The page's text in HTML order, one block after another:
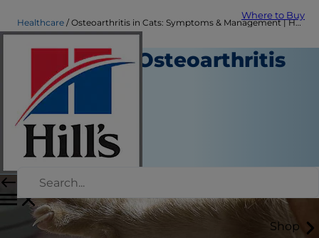
Where to Buy
Shop
Healthcare Osteoarthritis in Cats: Symptoms & Management | Hill's Pet
Managing Osteoarthritis
in Cats
Healthcare
Dr. Patty Khuly
November 25, 2018